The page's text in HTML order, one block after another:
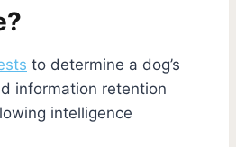
to determine a dog’s
information retention
intelligence